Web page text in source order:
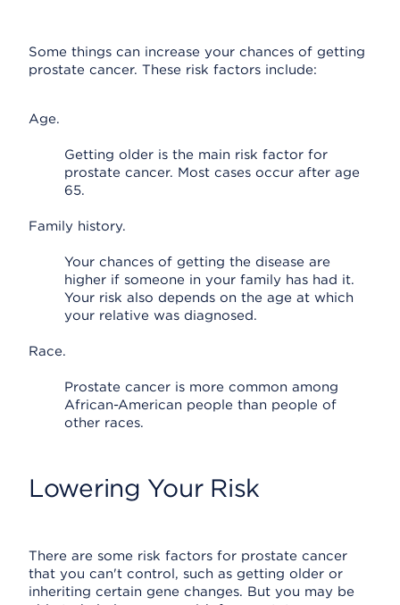
Some things can increase your chances of getting
prostate cancer. These risk factors include:
Age.
Getting older is the main risk factor for
prostate cancer. Most cases occur after age
65.
Family history.
Your chances of getting the disease are
higher if someone in your family has had it.
Your risk also depends on the age at which
your relative was diagnosed.
Race.
Prostate cancer is more common among
African-American people than people of
other races.
Lowering Your Risk
There are some risk factors for prostate cancer
that you can't control, such as getting older or
inheriting certain gene changes. But you may be